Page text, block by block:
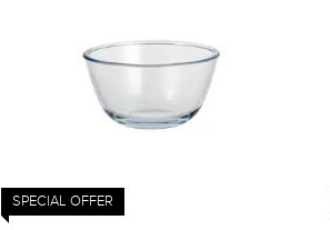
SPECIAL OFFER